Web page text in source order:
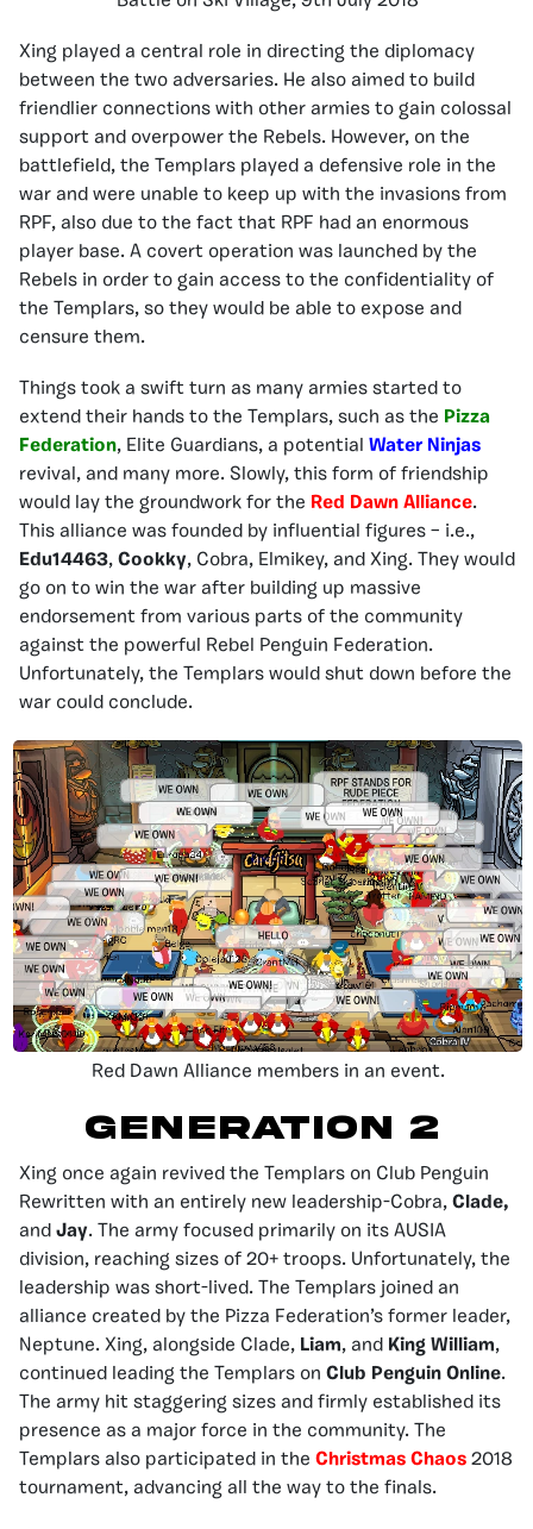
Xing played a central role in directing the diplomacy
between the two adversaries. He also aimed to build
friendlier connections with other armies to gain colossal
support and overpower the Rebels. However, on the
battlefield, the Templars played a defensive role in the
war and were unable to keep up with the invasions from
RPF, also due to the fact that RPF had an enormous
player base. A covert operation was launched by the
Rebels in order to gain access to the confidentiality of
the Templars, so they would be able to expose and
censure them.
Things took a swift turn as many armies started to
extend their hands to the Templars, such as the Pizza
Federation, Elite Guardians, a potential Water Ninjas
revival, and many more. Slowly, this form of friendship
would lay the groundwork for the Red Dawn Alliance.
This alliance was founded by influential figures – i.e.,
Edu14463, Cookky, Cobra, Elmikey, and Xing. They would
go on to win the war after building up massive
endorsement from various parts of the community
against the powerful Rebel Penguin Federation.
Unfortunately, the Templars would shut down before the
war could conclude.
Red Dawn Alliance members in an event.
GENERATION 2
Xing once again revived the Templars on Club Penguin
Rewritten with an entirely new leadership-Cobra, Clade,
and Jay. The army focused primarily on its AUSIA
division, reaching sizes of 20+ troops. Unfortunately, the
leadership was short-lived. The Templars joined an
alliance created by the Pizza Federation’s former leader,
Neptune. Xing, alongside Clade, Liam, and King William,
continued leading the Templars on Club Penguin Online.
The army hit staggering sizes and firmly established its
presence as a major force in the community. The
Templars also participated in the Christmas Chaos 2018
tournament, advancing all the way to the finals.